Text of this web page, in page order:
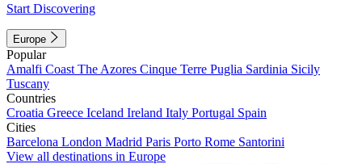
Start Discovering
Europe
Popular
Amalfi Coast The Azores Cinque Terre Puglia Sardinia Sicily
Tuscany
Countries
Croatia Greece Iceland Ireland Italy Portugal Spain
Cities
Barcelona London Madrid Paris Porto Rome Santorini
View all destinations in Europe